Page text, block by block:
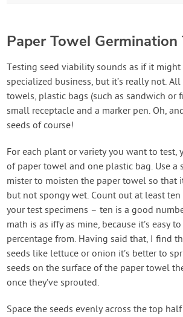
Paper Towel Germination
Testing seed viability sounds as if it
specialized business, but it’s really not.
towels, plastic bags (such as sandwich or
small receptacle and a marker pen. Oh,
seeds of course!
For each plant or variety you want to test,
of paper towel and one plastic bag. Use a
mister to moisten the paper towel so that
but not spongy wet. Count out at least ten
your test specimens – ten is a good
math is as iffy as mine, because it’s easy
percentage from. Having said that, I find
seeds like lettuce or onion it’s better to
seeds on the surface of the paper towel
once they’ve sprouted.
Space the seeds evenly across the top